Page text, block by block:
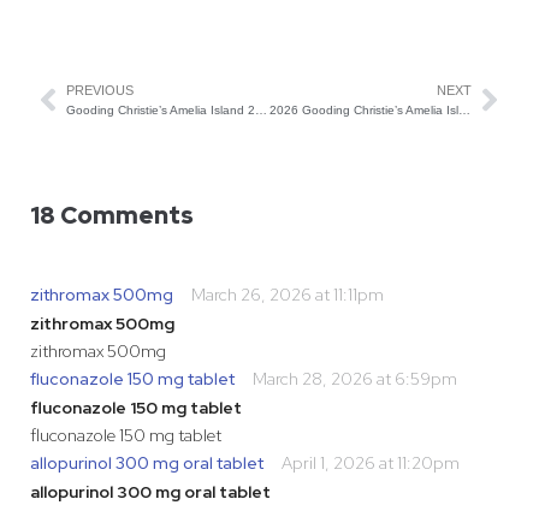
PREVIOUS NEXT
2026 Gooding Christie’s Amelia Island Results
18 Comments
zithromax 500mg
March 26, 2026 at 11:11pm
zithromax 500mg
zithromax 500mg
fluconazole 150 mg tablet
March 28, 2026 at 6:59pm
fluconazole 150 mg tablet
fluconazole 150 mg tablet
allopurinol 300 mg oral tablet
April 1, 2026 at 11:20pm
allopurinol 300 mg oral tablet